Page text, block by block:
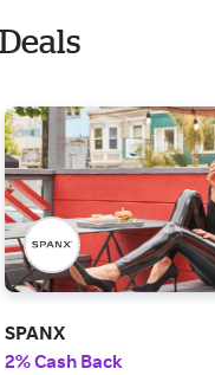
SPANX
2% Cash Back